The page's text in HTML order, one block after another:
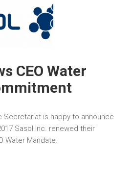
CEO Water
Secretariat is happy to announce
Sasol Inc. renewed their
Water Mandate.